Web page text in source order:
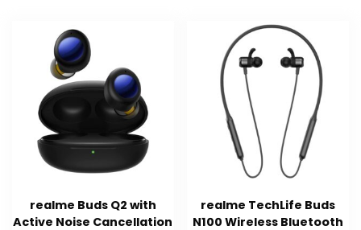
realme Buds Q2 with
Active Noise Cancellation
realme TechLife Buds
N100 Wireless Bluetooth